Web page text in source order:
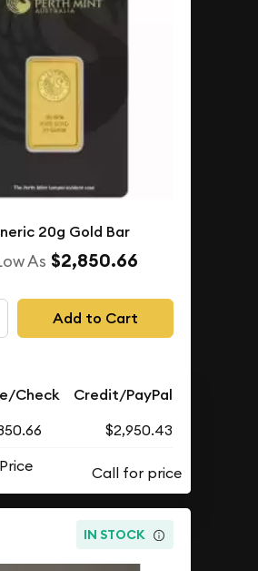
20g Gold Bar
As $2,850.66
Add to Cart
Check Credit/PayPal
$2,950.43
IN STOCK